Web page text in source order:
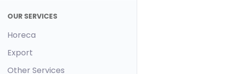
OUR SERVICES
Horeca
Export
Other Services